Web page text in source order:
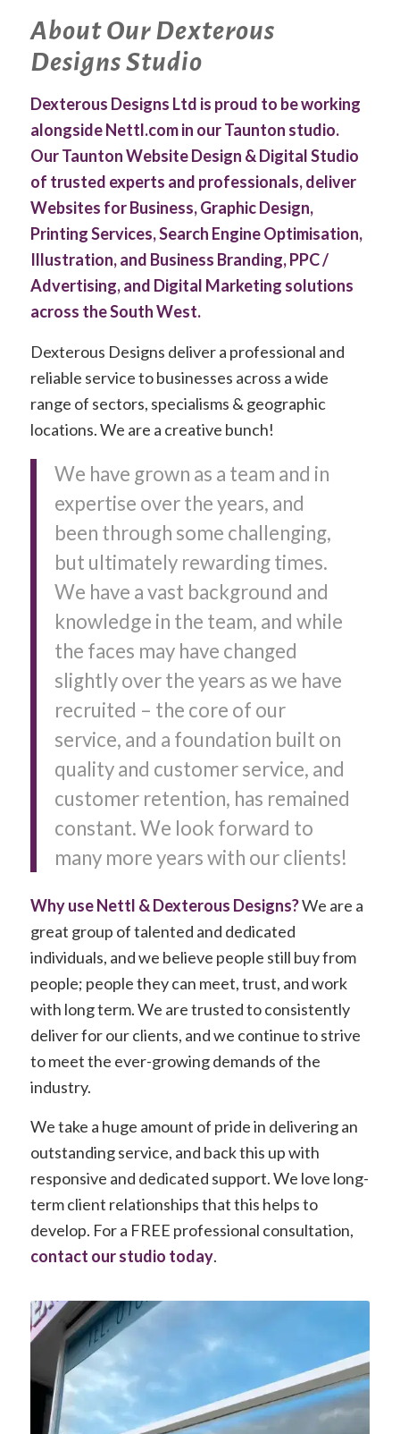
About Our Dexterous
Designs Studio
Dexterous Designs Ltd is proud to be working
alongside Nettl.com in our Taunton studio.
Our Taunton Website Design & Digital Studio
of trusted experts and professionals, deliver
Websites for Business, Graphic Design,
Printing Services, Search Engine Optimisation,
Illustration, and Business Branding, PPC /
Advertising, and Digital Marketing solutions
across the South West.
Dexterous Designs deliver a professional and
reliable service to businesses across a wide
range of sectors, specialisms & geographic
locations. We are a creative bunch!
We have grown as a team and in
expertise over the years, and
been through some challenging,
but ultimately rewarding times.
We have a vast background and
knowledge in the team, and while
the faces may have changed
slightly over the years as we have
recruited – the core of our
service, and a foundation built on
quality and customer service, and
customer retention, has remained
constant. We look forward to
many more years with our clients!
Why use Nettl & Dexterous Designs?We are a
great group of talented and dedicated
individuals, and we believe people still buy from
people; people they can meet, trust, and work
with long term. We are trusted to consistently
deliver for our clients, and we continue to strive
to meet the ever-growing demands of the
industry.
We take a huge amount of pride in delivering an
outstanding service, and back this up with
responsive and dedicated support. We love long-
term client relationships that this helps to
develop. For a FREE professional consultation,
contact our studio today.